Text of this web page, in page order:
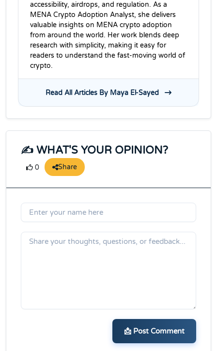
accessibility, airdrops, and regulation. As a
MENA Crypto Adoption Analyst, she delivers
valuable insights on MENA crypto adoption
from around the world. Her work blends deep
research with simplicity, making it easy for
readers to understand the fast-moving world of
crypto.
Read All Articles By Maya El-Sayed
✍️ WHAT'S YOUR OPINION?
0 Share
📩 Post Comment